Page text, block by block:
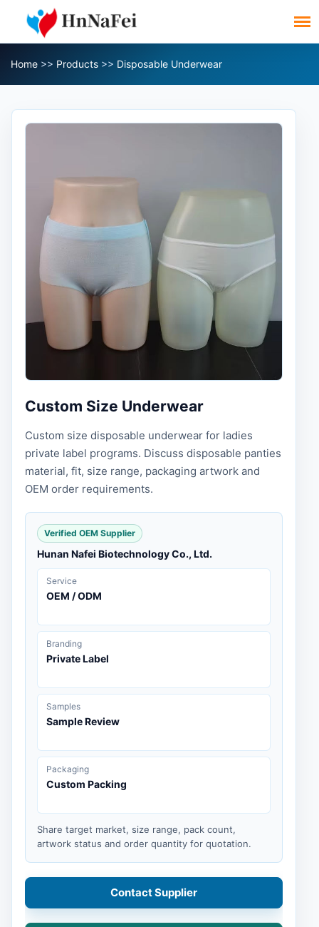
Home >> Products >> Disposable Underwear
Custom Size Underwear
Custom size disposable underwear for ladies
private label programs. Discuss disposable panties
material, fit, size range, packaging artwork and
OEM order requirements.
Verified OEM Supplier
Hunan Nafei Biotechnology Co., Ltd.
Service
OEM / ODM
Branding
Private Label
Samples
Sample Review
Packaging
Custom Packing
Share target market, size range, pack count,
artwork status and order quantity for quotation.
Contact Supplier